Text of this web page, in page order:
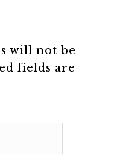
will not be
fields are